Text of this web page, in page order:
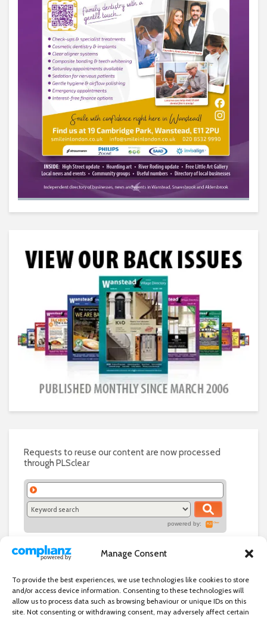
Manage Consent
To provide the best experiences, we use technologies like cookies to store
and/or access device information. Consenting to these technologies will
allow us to process data such as browsing behaviour or unique IDs on this
site. Not consenting or withdrawing consent, may adversely affect certain
Requests to reuse our content are now processed
through PLSclear
powered by: